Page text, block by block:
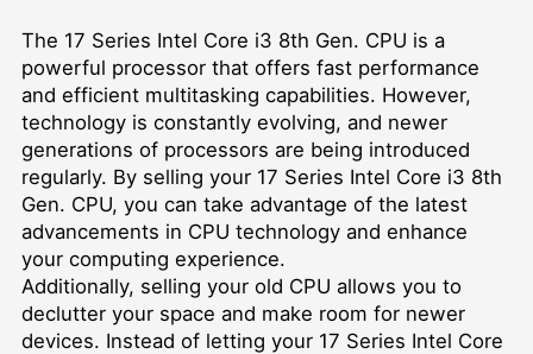
The 17 Series Intel Core i3 8th Gen. CPU is a
powerful processor that offers fast performance
and efficient multitasking capabilities. However,
technology is constantly evolving, and newer
generations of processors are being introduced
regularly. By selling your 17 Series Intel Core i3 8th
Gen. CPU, you can take advantage of the latest
advancements in CPU technology and enhance
your computing experience.
Additionally, selling your old CPU allows you to
declutter your space and make room for newer
devices. Instead of letting your 17 Series Intel Core